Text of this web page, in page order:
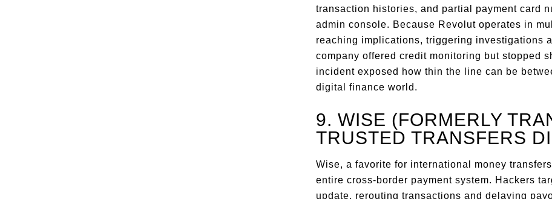
transaction histories, and partial payment card
admin console. Because Revolut operates in
reaching implications, triggering investigations
company offered credit monitoring but stopped
incident exposed how thin the line can be
digital finance world.
9. WISE (FORMERLY
TRUSTED TRANSFERS
Wise, a favorite for international money
entire cross-border payment system. Hackers
update, rerouting transactions and delaying